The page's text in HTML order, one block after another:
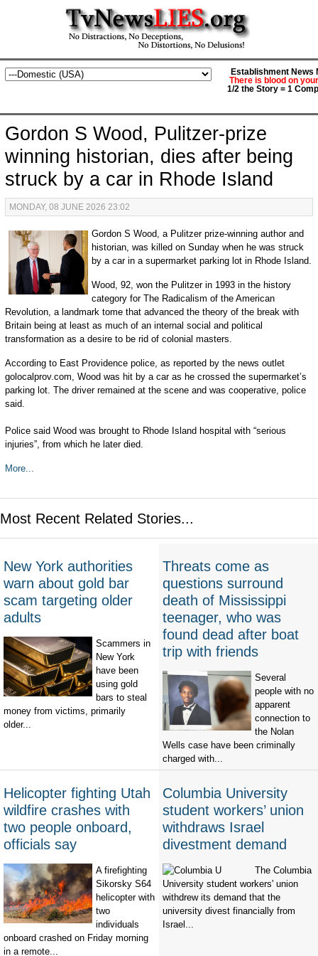
Establishment News
There is blood on
1/2 the Story = 1
Gordon S Wood, Pulitzer-prize
winning historian, dies after being
struck by a car in Rhode Island
MONDAY, 08 JUNE 2026 23:02
Gordon S Wood, a Pulitzer prize-winning author and
historian, was killed on Sunday when he was struck
by a car in a supermarket parking lot in Rhode Island.
Wood, 92, won the Pulitzer in 1993 in the history
category for The Radicalism of the American
Revolution, a landmark tome that advanced the theory of the break with
Britain being at least as much of an internal social and political
transformation as a desire to be rid of colonial masters.
According to East Providence police, as reported by the news outlet
golocalprov.com, Wood was hit by a car as he crossed the supermarket’s
parking lot. The driver remained at the scene and was cooperative, police
said.
Police said Wood was brought to Rhode Island hospital with “serious
injuries”, from which he later died.
More...
Most Recent Related Stories...
New York authorities
warn about gold bar
scam targeting older
adults
Scammers in
New York
have been
using gold
bars to steal
money from victims, primarily
older...
Threats come as
questions surround
death of Mississippi
teenager, who was
found dead after boat
trip with friends
Several
people with no
apparent
connection to
the Nolan
Wells case have been criminally
charged with...
Helicopter fighting Utah
wildfire crashes with
two people onboard,
officials say
A firefighting
Sikorsky S64
helicopter with
two
individuals
onboard crashed on Friday morning
in a remote...
Columbia University
student workers’ union
withdraws Israel
divestment demand
The Columbia
University student workers' union
withdrew its demand that the
university divest financially from
Israel...